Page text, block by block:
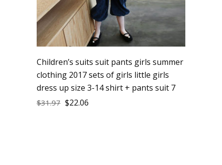
Children’s suits suit pants girls summer
clothing 2017 sets of girls little girls
dress up size 3-14 shirt + pants suit 7
$31.97 $22.06